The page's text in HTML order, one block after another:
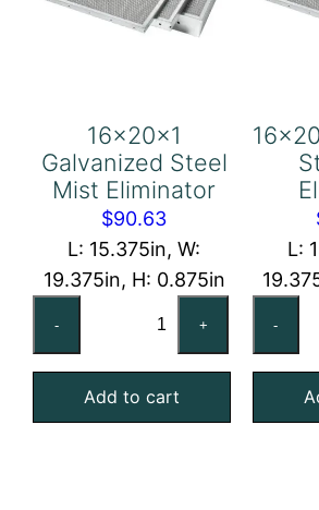
16x20x1
Galvanized Steel
Mist Eliminator
$90.63
L: 15.375in, W:
19.375in, H: 0.875in
-
Steel
Mist
+
Add to cart
L:
-